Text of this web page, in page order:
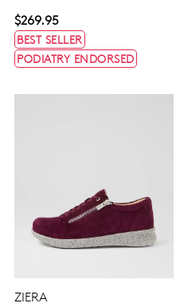
$269.95
BEST SELLER
PODIATRY ENDORSED
ZIERA